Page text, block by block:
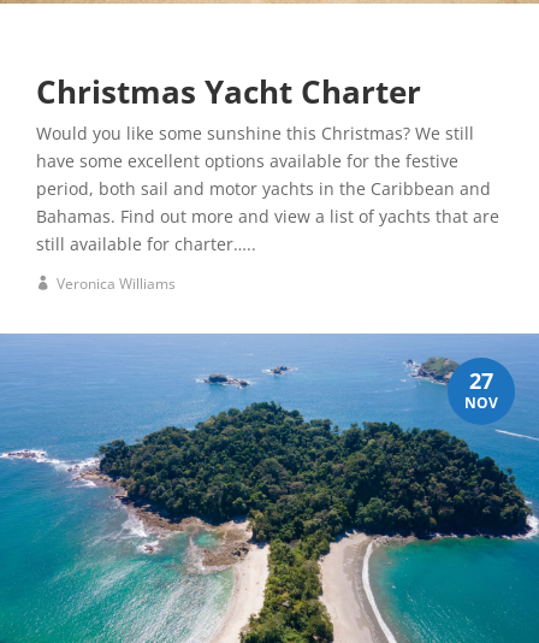
Christmas Yacht Charter
Would you like some sunshine this Christmas? We still
have some excellent options available for the festive
period, both sail and motor yachts in the Caribbean and
Bahamas. Find out more and view a list of yachts that are
still available for charter…..
Veronica Williams
27
NOV